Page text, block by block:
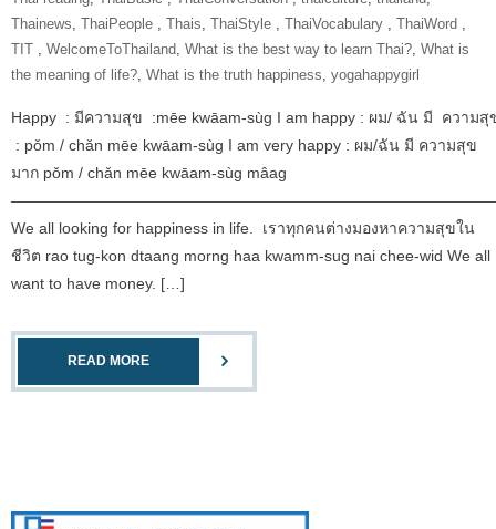
Thainews, ‎ThaiPeople‬ ‪ , Thais, ‎ThaiStyle‬ ‪ , ‎ThaiVocabulary‬ ‪ , ‎ThaiWord‬ ‪ ,
‎TIT‬ ‪ , ‎WelcomeToThailand‬, What is the best way to learn Thai?, What is
the meaning of life?, What is the truth happiness, yogahappygirl
Happy : มีความสุข :mēe kwāam-sùg I am happy : ผม/ ฉัน มี ความสุ
: pǒm / chǎn mēe kwāam-sùg I am very happy : ผม/ฉัน มี ความสุข
มาก pǒm / chǎn mēe kwāam-sùg mâag
We all looking for happiness in life. เราทุกคนต่างมองหาความสุขใน
ชีวิต rao tug-kon dtaang morng haa kwamm-sug nai chee-wid We all
want to have money. […]
READ MORE